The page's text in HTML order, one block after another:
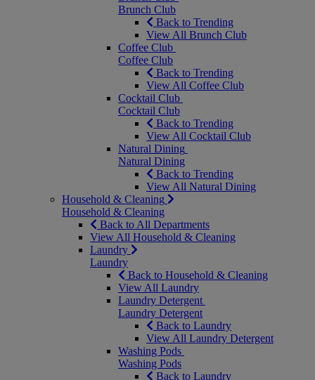
Brunch Club
Back to Trending
View All Brunch Club
Coffee Club
Coffee Club
Back to Trending
View All Coffee Club
Cocktail Club
Cocktail Club
Back to Trending
View All Cocktail Club
Natural Dining
Natural Dining
Back to Trending
View All Natural Dining
Household & Cleaning
Household & Cleaning
Back to All Departments
View All Household & Cleaning
Laundry
Laundry
Back to Household & Cleaning
View All Laundry
Laundry Detergent
Laundry Detergent
Back to Laundry
View All Laundry Detergent
Washing Pods
Washing Pods
Back to Laundry